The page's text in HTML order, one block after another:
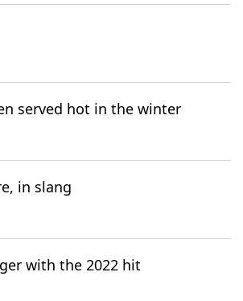
served hot in the winter
in slang
with the 2022 hit